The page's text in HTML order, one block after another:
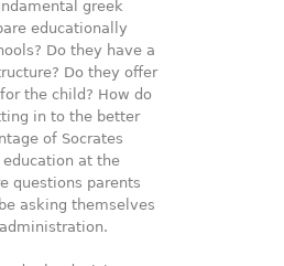
greek
educationally
Do they have a
Do they oﬀer
the child? How do
in to the better
of Socrates
at the
questions parents
asking themselves